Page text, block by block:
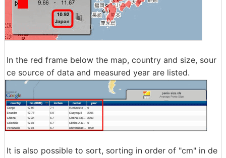
In the red frame below the map, country and size, sour
ce source of data and measured year are listed.
It is also possible to sort, sorting in order of "cm" in de